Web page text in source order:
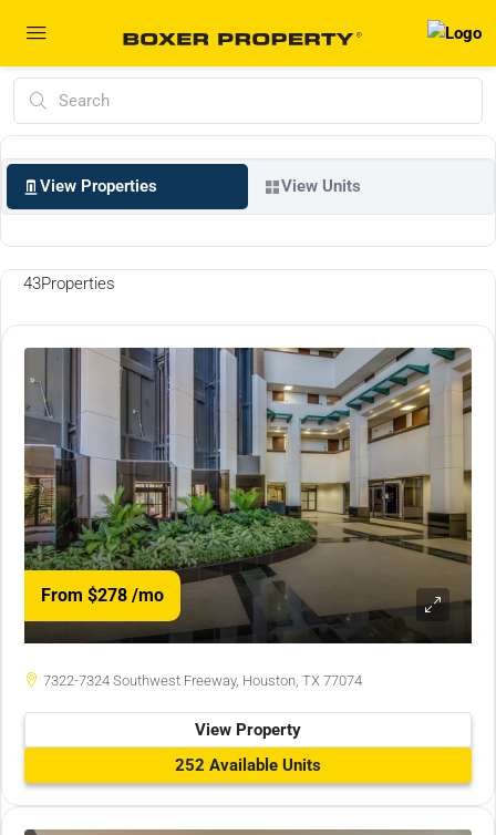
View Properties View Units
43Properties
From $278 /mo
7322-7324 Southwest Freeway, Houston, TX 77074
View Property
252 Available Units